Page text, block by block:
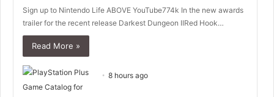
Sign up to Nintendo Life ABOVE YouTube774k In the new awards
trailer for the recent release Darkest Dungeon IIRed Hook…
Read More »
8 hours ago